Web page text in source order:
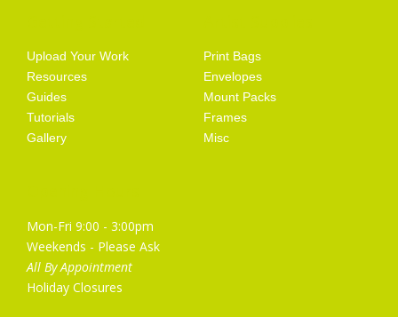
Upload Your Work
Resources
Guides
Tutorials
Gallery
Print Bags
Envelopes
Mount Packs
Frames
Misc
Mon-Fri 9:00 - 3:00pm
Weekends - Please Ask
All By Appointment
Holiday Closures